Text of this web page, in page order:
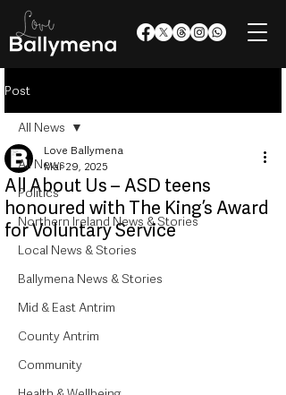
Post
All News
Politics
Northern Ireland News & Stories
Local News & Stories
Ballymena News & Stories
Mid & East Antrim
County Antrim
Community
All News
All About Us – ASD teens
honoured with The King’s Award
for Voluntary Service
Love Ballymena
Mar 29, 2025